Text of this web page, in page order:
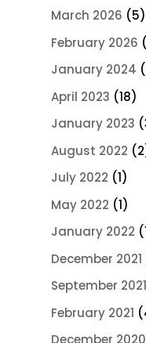
March 2026 (5)
February 2026
January 2024
April 2023 (18)
January 2023
August 2022
July 2022 (1)
May 2022 (1)
January 2022
December 2021
September 2021
February 2021
December 2020